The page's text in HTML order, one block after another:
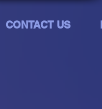
CONTACT US